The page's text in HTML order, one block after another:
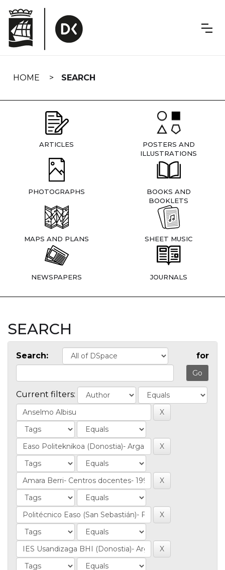
navigation
HOME SEARCH
ARTICLES
POSTERS AND
ILLUSTRATIONS
PHOTOGRAPHS
BOOKS AND
BOOKLETS
MAPS AND PLANS SHEET MUSIC
NEWSPAPERS JOURNALS
SEARCH
Search: for
Current filters: